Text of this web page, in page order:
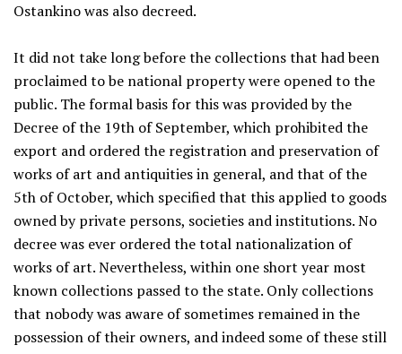
Ostankino was also decreed.
It did not take long before the collections that had been
proclaimed to be national property were opened to the
public. The formal basis for this was provided by the
Decree of the 19th of September, which prohibited the
export and ordered the registration and preservation of
works of art and antiquities in general, and that of the
5th of October, which specified that this applied to goods
owned by private persons, societies and institutions. No
decree was ever ordered the total nationalization of
works of art. Nevertheless, within one short year most
known collections passed to the state. Only collections
that nobody was aware of sometimes remained in the
possession of their owners, and indeed some of these still